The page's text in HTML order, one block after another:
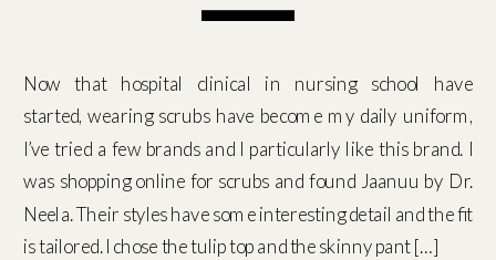
Now that hospital clinical in nursing school have
started, wearing scrubs have become my daily uniform,
I’ve tried a few brands and I particularly like this brand. I
was shopping online for scrubs and found Jaanuu by Dr.
Neela. Their styles have some interesting detail and the fit
is tailored. I chose the tulip top and the skinny pant […]